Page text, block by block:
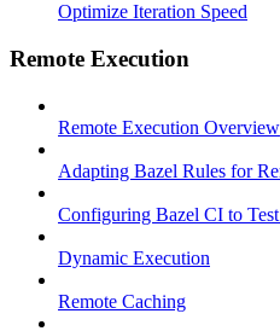
Optimize Iteration Speed
Remote Execution
Remote Execution Overview
Adapting Bazel Rules for
Configuring Bazel CI to
Dynamic Execution
Remote Caching